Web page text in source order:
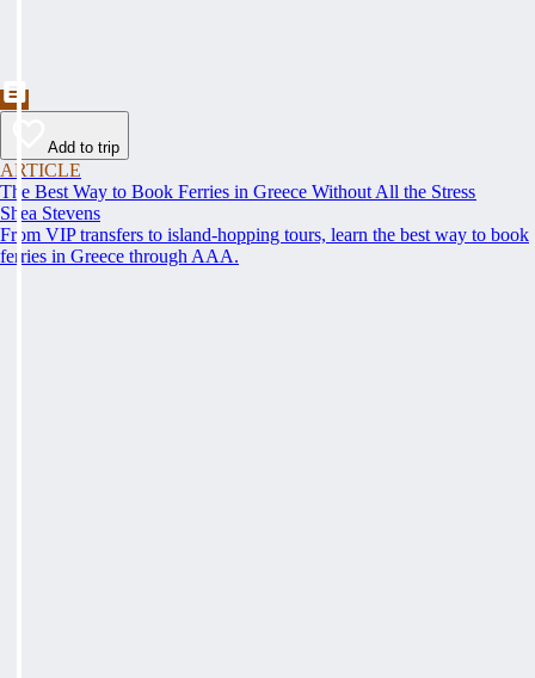
Add to trip
ARTICLE
The Best Way to Book Ferries in Greece Without All the Stress
Shea Stevens
From VIP transfers to island-hopping tours, learn the best way to book
ferries in Greece through AAA.